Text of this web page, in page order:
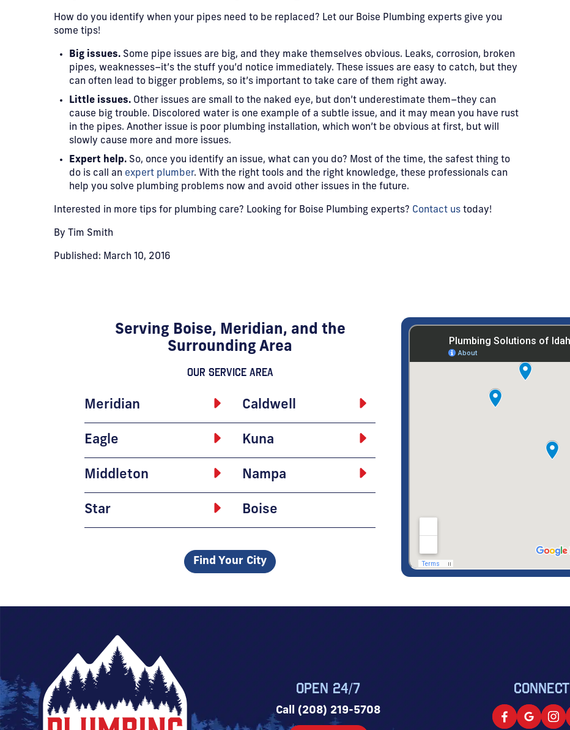
​How do you identify when your pipes need to be replaced? Let our Boise Plumbing experts give you
some tips!
Big issues. Some pipe issues are big, and they make themselves obvious. Leaks, corrosion, broken
pipes, weaknesses–it’s the stuff you’d notice immediately. These issues are easy to catch, but they
can often lead to bigger problems, so it’s important to take care of them right away.
Little issues. Other issues are small to the naked eye, but don’t underestimate them–they can
cause big trouble. Discolored water is one example of a subtle issue, and it may mean you have rust
in the pipes. Another issue is poor plumbing installation, which won’t be obvious at first, but will
slowly cause more and more issues.
Expert help. So, once you identify an issue, what can you do? Most of the time, the safest thing to
do is call an expert plumber. With the right tools and the right knowledge, these professionals can
help you solve plumbing problems now and avoid other issues in the future.
Interested in more tips for plumbing care? Looking for Boise Plumbing experts? Contact us today!
By Tim Smith
Published: March 10, 2016
Serving Boise, Meridian, and the
Surrounding Area
Our Service Area
Meridian Caldwell
Eagle Kuna
Middleton Nampa
Star Boise
Find Your City
OPEN 24/7
Call (208) 219-5708
CONNECT